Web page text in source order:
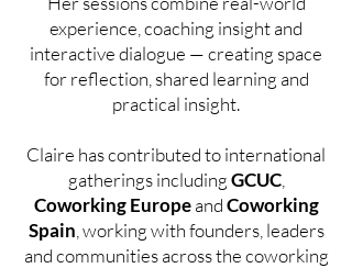
experience, coaching insight and
interactive dialogue — creating space
for reflection, shared learning and
practical insight.
Claire has contributed to international
gatherings includingGCUC,
Coworking EuropeandCoworking
Spain , working with founders, leaders
and communities across the coworking